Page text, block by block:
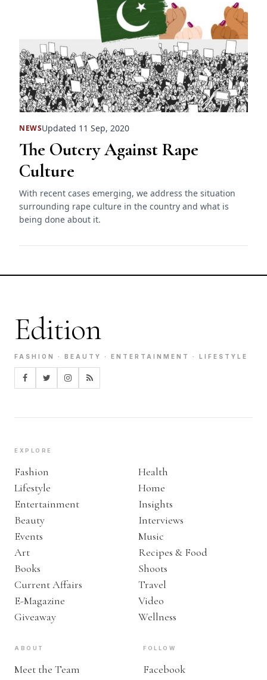
NEWSUpdated 11 Sep, 2020
The Outcry Against Rape
Culture
With recent cases emerging, we address the situation
surrounding rape culture in the country and what is
being done about it.
Edition
FASHION · BEAUTY · ENTERTAINMENT · LIFESTYLE
EXPLORE
Fashion
Lifestyle
Entertainment
Beauty
Events
Art
Books
Current Affairs
E-Magazine
Giveaway
Health
Home
Insights
Interviews
Music
Recipes & Food
Shoots
Travel
Video
Wellness
ABOUT
Meet the Team
FOLLOW
Facebook